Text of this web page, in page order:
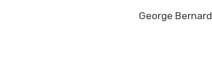
George